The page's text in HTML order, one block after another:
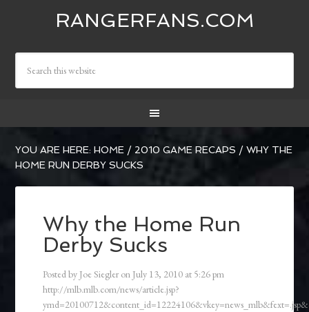
RANGERFANS.COM
YOU ARE HERE:HOME / 2010 GAME RECAPS / WHY THE
HOME RUN DERBY SUCKS
Why the Home Run
Derby Sucks
Posted by Joe Siegler on July 13, 2010 at 5:26 pm
http://mlb.mlb.com/news/article.jsp?